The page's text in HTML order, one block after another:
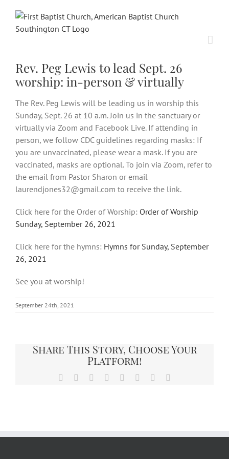
content
Rev. Peg Lewis to lead Sept. 26
worship: in-person & virtually
The Rev. Peg Lewis will be leading us in worship this
Sunday, Sept. 26 at 10 a.m. Join us in the sanctuary or
virtually via Zoom and Facebook Live. If attending in
person, we follow CDC guidelines regarding masks: If
you are unvaccinated, please wear a mask. If you are
vaccinated, masks are optional. To join via Zoom, refer to
the email from Pastor Sharon or email
laurendjones32@gmail.com to receive the link.
Click here for the Order of Worship: Order of Worship
Sunday, September 26, 2021
Click here for the hymns: Hymns for Sunday, September
26, 2021
See you at worship!
September 24th, 2021
Share This Story, Choose Your
Platform!
Facebook Reddit LinkedIn
TumblrPinterest